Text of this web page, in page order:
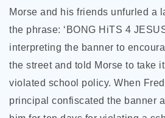
Morse and his friends unfurled a
the phrase: ‘BONG HiTS 4
interpreting the banner to
the street and told Morse to take
violated school policy. When
principal confiscated the banner